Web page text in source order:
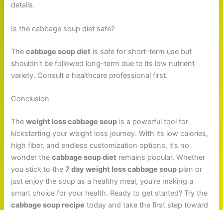
details.
Is the cabbage soup diet safe?
Thecabbage soup diet is safe for short-term use but
shouldn’t be followed long-term due to its low nutrient
variety. Consult a healthcare professional first.
Conclusion
Theweight loss cabbage soup is a powerful tool for
kickstarting your weight loss journey. With its low calories,
high fiber, and endless customization options, it’s no
wonder thecabbage soup diet remains popular. Whether
you stick to the7 day weight loss cabbage soup plan or
just enjoy the soup as a healthy meal, you’re making a
smart choice for your health. Ready to get started? Try the
cabbage soup recipe today and take the first step toward